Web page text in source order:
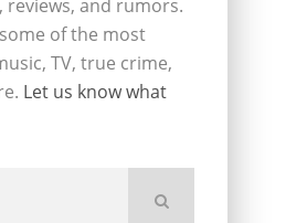
reviews, and rumors.
of the most
TV, true crime,
Let us know what